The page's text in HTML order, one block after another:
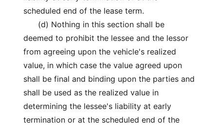
scheduled end of the lease term.
(d) Nothing in this section shall be
deemed to prohibit the lessee and the lessor
from agreeing upon the vehicle's realized
value, in which case the value agreed upon
shall be final and binding upon the parties and
shall be used as the realized value in
determining the lessee's liability at early
termination or at the scheduled end of the